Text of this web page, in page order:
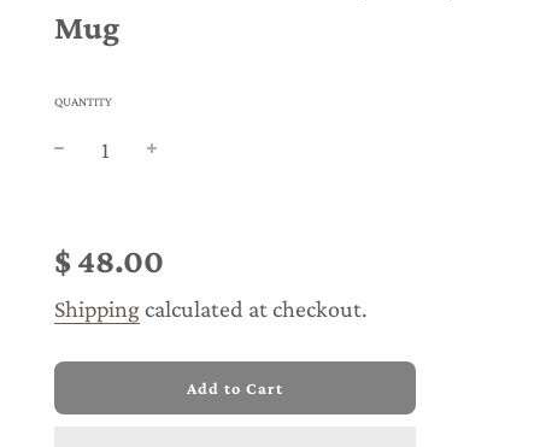
Mug
QUANTITY
price
price
$ 48.00
Shippingcalculated at checkout.
lAdd to Cart